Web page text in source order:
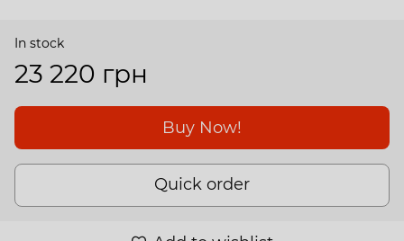
In stock
23 220 грн
Buy Now!
Quick order